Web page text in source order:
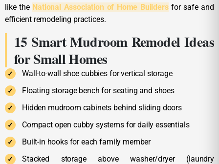
like the National Association of Home Buildersfor safe and
efficient remodeling practices.
15 Smart Mudroom Remodel Ideas
for Small Homes
Wall-to-wall shoe cubbies for vertical storage
Floating storage bench for seating and shoes
Hidden mudroom cabinets behind sliding doors
Compact open cubby systems for daily essentials
Built-in hooks for each family member
Stacked storage above washer/dryer (laundry